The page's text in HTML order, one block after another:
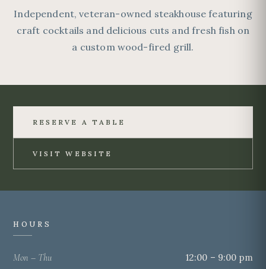
Independent, veteran-owned steakhouse featuring
craft cocktails and delicious cuts and fresh fish on
a custom wood-fired grill.
RESERVE A TABLE
VISIT WEBSITE
HOURS
Mon – Thu 12:00 – 9:00 pm